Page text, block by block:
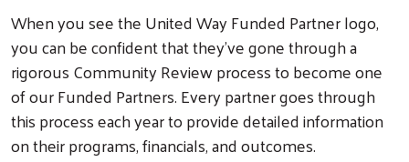
When you see the United Way Funded Partner logo,
you can be confident that they've gone through a
rigorous Community Review process to become one
of our Funded Partners. Every partner goes through
this process each year to provide detailed information
on their programs, financials, and outcomes.